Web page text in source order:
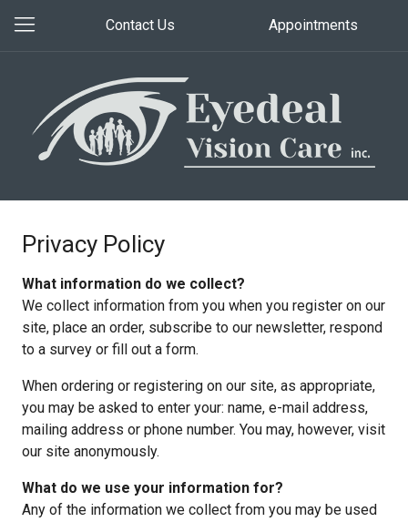
Contact Us Appointments
Privacy Policy
What information do we collect?
We collect information from you when you register on our
site, place an order, subscribe to our newsletter, respond
to a survey or fill out a form.
When ordering or registering on our site, as appropriate,
you may be asked to enter your: name, e-mail address,
mailing address or phone number. You may, however, visit
our site anonymously.
What do we use your information for?
Any of the information we collect from you may be used